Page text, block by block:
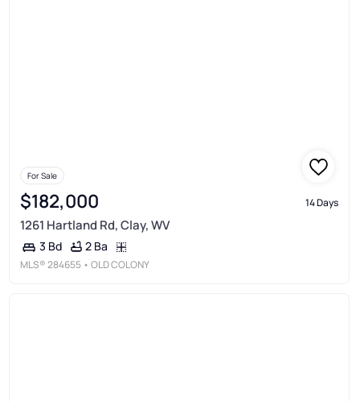
For Sale
$182,000 14 Days
1261 Hartland Rd, Clay, WV
3 Bd 2 Ba
MLS®284655 • OLD COLONY